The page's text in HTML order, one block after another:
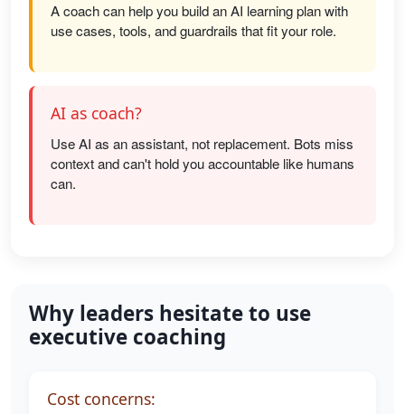
A coach can help you build an AI learning plan with
use cases, tools, and guardrails that fit your role.
AI as coach?
Use AI as an assistant, not replacement. Bots miss
context and can't hold you accountable like humans
can.
Why leaders hesitate to use
executive coaching
Cost concerns: